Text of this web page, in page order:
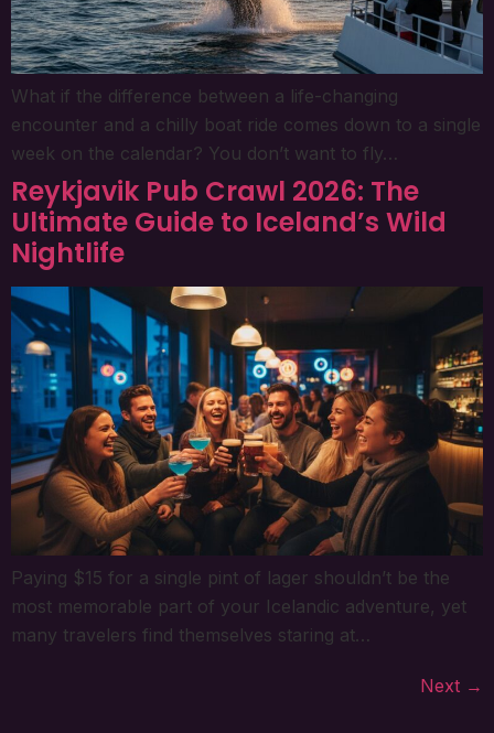
What if the difference between a life-changing
encounter and a chilly boat ride comes down to a single
week on the calendar? You don’t want to fly…
Reykjavik Pub Crawl 2026: The
Ultimate Guide to Iceland’s Wild
Nightlife
Paying $15 for a single pint of lager shouldn’t be the
most memorable part of your Icelandic adventure, yet
many travelers find themselves staring at…
Next →